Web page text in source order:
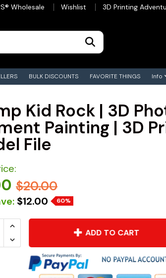
Wholesale Wishlist 3D Printing
BULK DISCOUNTS FAVORITE THINGS Info
Kid Rock | 3D
Painting | 3D
File
$20.00
$12.00 60%
ADD TO CART